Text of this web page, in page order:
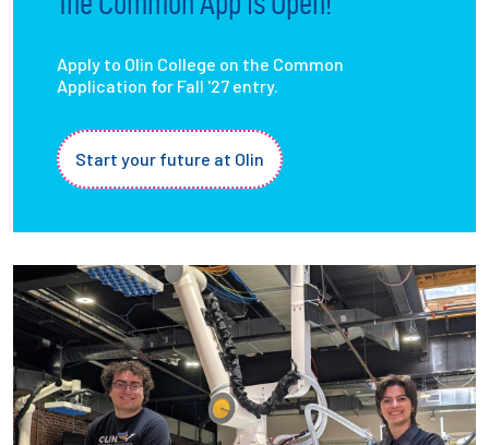
Apply to Olin College on the Common
Application for Fall '27 entry.
Start your future at Olin